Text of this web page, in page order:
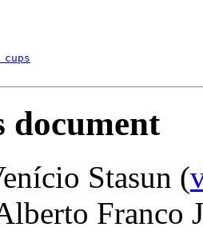
document
Stasun (
Franco